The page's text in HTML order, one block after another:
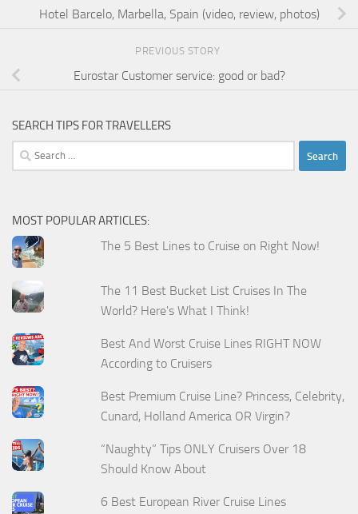
Hotel Barcelo, Marbella, Spain (video, review, photos)
PREVIOUS STORY
Eurostar Customer service: good or bad?
SEARCH TIPS FOR TRAVELLERS
Search
for:
MOST POPULAR ARTICLES:
The 5 Best Lines to Cruise on Right Now!
The 11 Best Bucket List Cruises In The
World? Here's What I Think!
Best And Worst Cruise Lines RIGHT NOW
According to Cruisers
Best Premium Cruise Line? Princess, Celebrity,
Cunard, Holland America OR Virgin?
“Naughty” Tips ONLY Cruisers Over 18
Should Know About
6 Best European River Cruise Lines